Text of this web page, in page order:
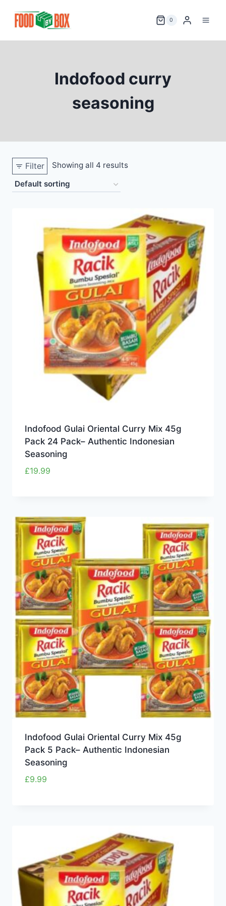
0
Indofood curry
seasoning
Filter Showing all 4 results
Indofood Gulai Oriental Curry Mix 45g
Pack 24 Pack– Authentic Indonesian
Seasoning
£19.99
Indofood Gulai Oriental Curry Mix 45g
Pack 5 Pack– Authentic Indonesian
Seasoning
£9.99